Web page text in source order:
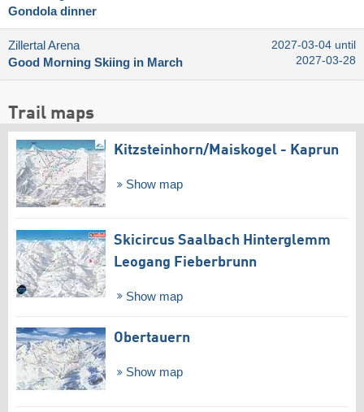
Gondola dinner
Zillertal Arena
Good Morning Skiing in March
2027-03-04 until
2027-03-28
Trail maps
Kitzsteinhorn/​Maiskogel - Kaprun
Show map
Skicircus Saalbach Hinterglemm
Leogang Fieberbrunn
Show map
Obertauern
Show map